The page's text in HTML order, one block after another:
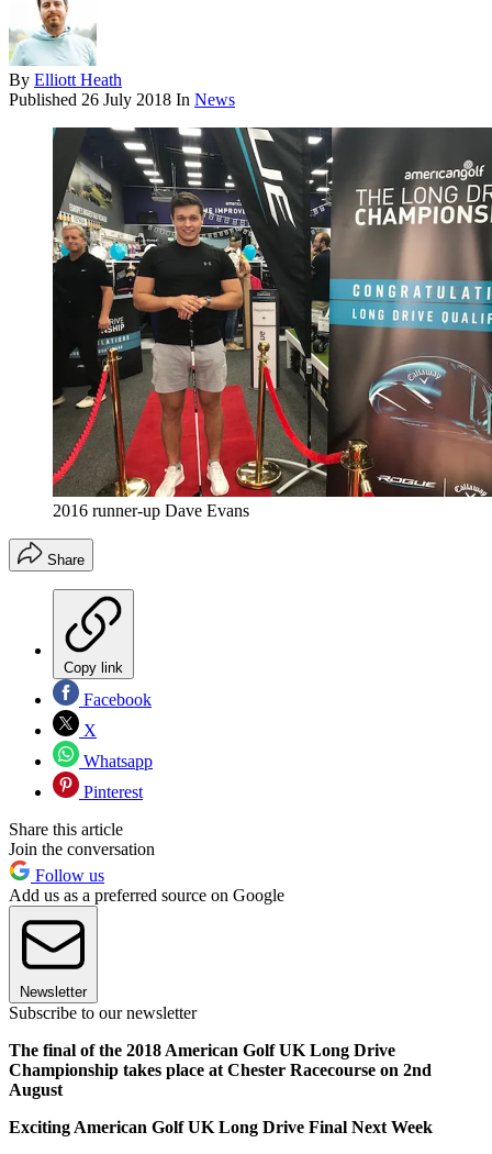
By Elliott Heath
Published 26 July 2018 In News
2016 runner-up Dave Evans
Share
Copy link
Facebook
X
Whatsapp
Pinterest
Share this article
Join the conversation
Follow us
Add us as a preferred source on Google
Newsletter
Subscribe to our newsletter
The final of the 2018 American Golf UK Long Drive
Championship takes place at Chester Racecourse on 2nd
August
Exciting American Golf UK Long Drive Final Next Week